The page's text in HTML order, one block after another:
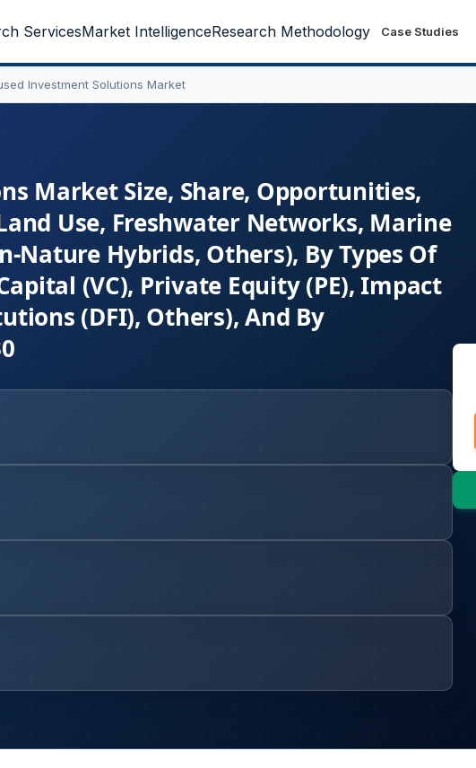
ServicesMarket IntelligenceResearch Methodology Case Studies
Investment Solutions Market
Market Size, Share, Opportunities,
Use, Freshwater Networks, Marine
Nature Hybrids, Others), By Types Of
(VC), Private Equity (PE), Impact
(DFI), Others), And By